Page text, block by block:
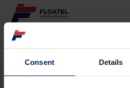
Consent Details
ABOUT
FLEET
Page not